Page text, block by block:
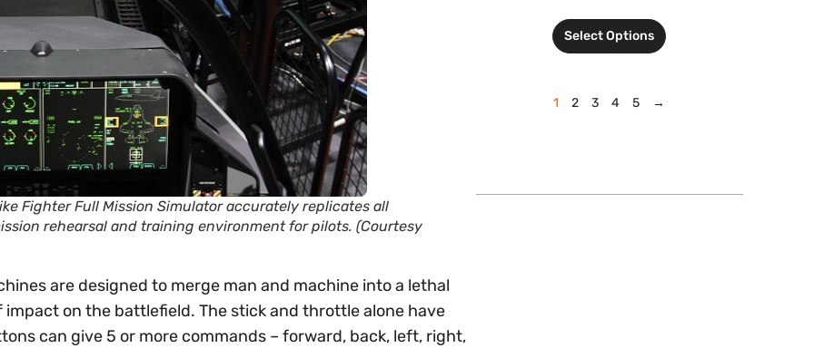
Fighter Full Mission Simulator accurately replicates all
rehearsal and training environment for pilots. (Courtesy
are designed to merge man and machine into a lethal
on the battlefield. The stick and throttle alone have
can give 5 or more commands – forward, back, left, right,
Select Options
1 2 3 4 5 →